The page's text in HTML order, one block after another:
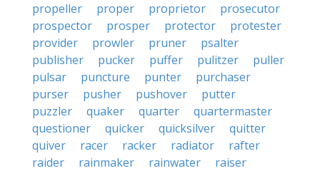
propeller
proper proprietor
prosecutor
prospector
prosper protector
protester
provider
prowler pruner
psalter
publisher
pucker puffer pulitzer
puller
pulsar
puncture punter
purchaser
purser
pusher pushover
putter
puzzler
quaker quarter
quartermaster
questioner
quicker quicksilver
quitter
quiver
racer racker radiator
rafter
raider
rainmaker rainwater
raiser